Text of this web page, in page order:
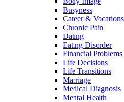
Busyness
Career & Vocations
Chronic Pain
Dating
Eating Disorder
Financial Problems
Life Decisions
Life Transitions
Marriage
Medical Diagnosis
Mental Health